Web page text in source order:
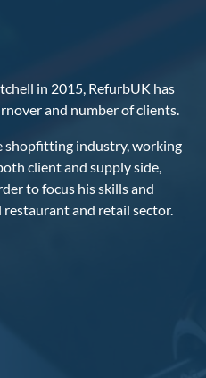
in 2015, RefurbUK has
and number of clients.
shopfitting industry, working
client and supply side,
to focus his skills and
and retail sector.